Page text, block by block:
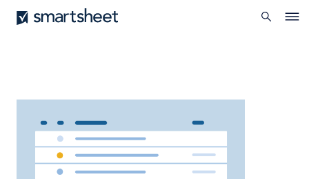
Skip
to
Smartsheet
search